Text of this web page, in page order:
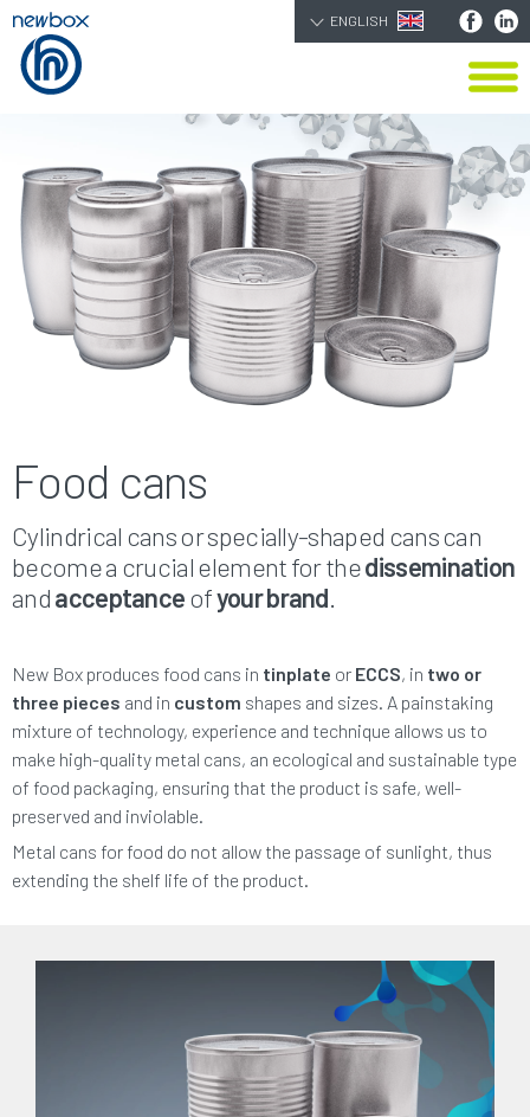
ENGLISH
Food cans
Cylindrical cans or specially-shaped cans can
become a crucial element for thedissemination
andacceptanceofyour brand.
New Box produces food cans in tinplate or ECCS, in two or
three pieces and in custom shapes and sizes. A painstaking
mixture of technology, experience and technique allows us to
make high-quality metal cans, an ecological and sustainable type
of food packaging, ensuring that the product is safe, well-
preserved and inviolable.
Metal cans for food do not allow the passage of sunlight, thus
extending the shelf life of the product.